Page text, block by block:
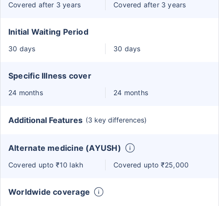
Covered after 3 years Covered after 3 years
Initial Waiting Period
30 days 30 days
Specific Illness cover
24 months 24 months
Additional Features (3 key differences)
Alternate medicine (AYUSH)
Covered upto ₹10 lakh Covered upto ₹25,000
Worldwide coverage